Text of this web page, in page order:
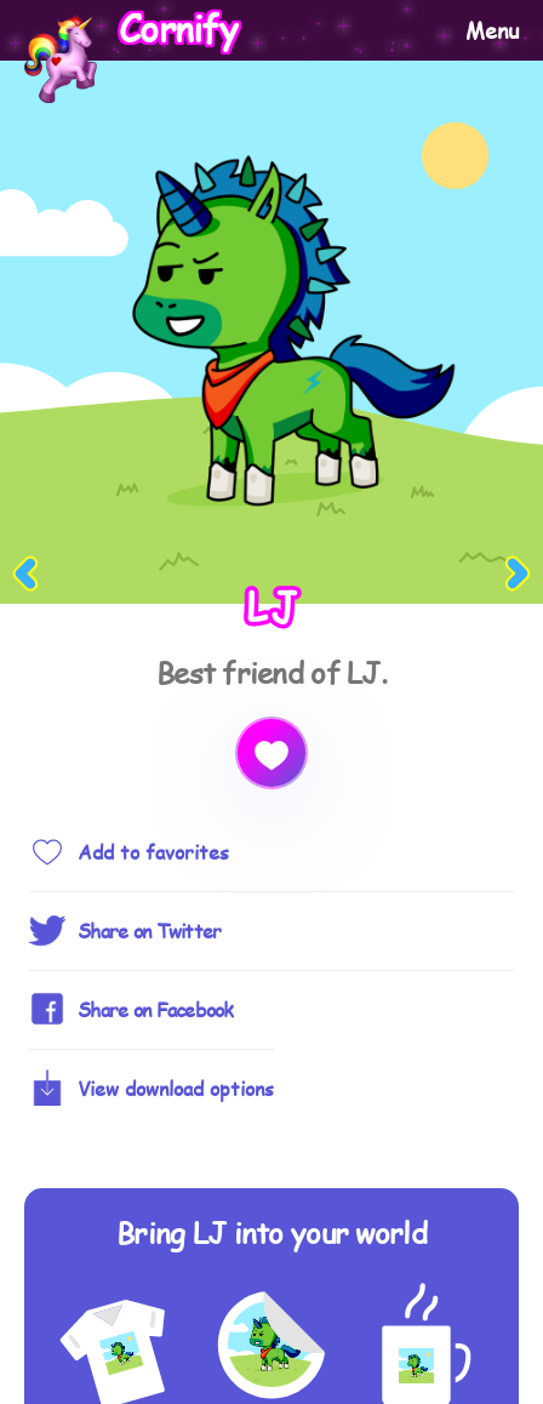
Menu
Cornify
LJ
Best friend of LJ.
Add to favorites
Share on Twitter
Share on Facebook
View download options
Bring LJ into your world